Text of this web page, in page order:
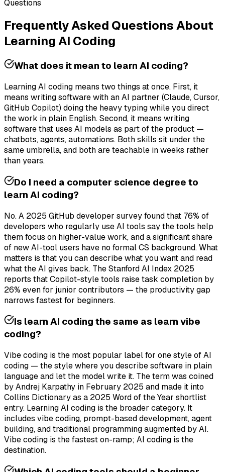
Questions
Frequently Asked Questions About
Learning AI Coding
What does it mean to learn AI coding?
Learning AI coding means two things at once. First, it
means writing software with an AI partner (Claude, Cursor,
GitHub Copilot) doing the heavy typing while you direct
the work in plain English. Second, it means writing
software that uses AI models as part of the product —
chatbots, agents, automations. Both skills sit under the
same umbrella, and both are teachable in weeks rather
than years.
Do I need a computer science degree to
learn AI coding?
No. A 2025 GitHub developer survey found that 76% of
developers who regularly use AI tools say the tools help
them focus on higher-value work, and a significant share
of new AI-tool users have no formal CS background. What
matters is that you can describe what you want and read
what the AI gives back. The Stanford AI Index 2025
reports that Copilot-style tools raise task completion by
26% even for junior contributors — the productivity gap
narrows fastest for beginners.
Is learn AI coding the same as learn vibe
coding?
Vibe coding is the most popular label for one style of AI
coding — the style where you describe software in plain
language and let the model write it. The term was coined
by Andrej Karpathy in February 2025 and made it into
Collins Dictionary as a 2025 Word of the Year shortlist
entry. Learning AI coding is the broader category. It
includes vibe coding, prompt-based development, agent
building, and traditional programming augmented by AI.
Vibe coding is the fastest on-ramp; AI coding is the
destination.